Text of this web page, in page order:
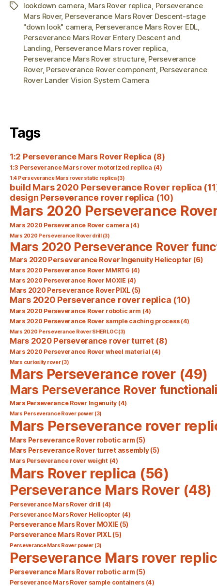
Tagslookdown camera, Mars Rover replica, Perseverance
Mars Rover, Perseverance Mars Rover Descent-stage
"down look" camera, Perseverance Mars Rover EDL,
Perseverance Mars Rover Entery Descent and
Landing, Perseverance Mars rover replica,
Perseverance Mars Rover structure, Perseverance
Rover, Perseverance Rover component, Perseverance
Rover Lander Vision System Camera
Tags
1:2 Perseverance Mars Rover Replica (8)
1:3 Perseverance Mars rover motorized replica (4)
1:4 Perseverance Mars rover static replica(3)
build Mars 2020 Perseverance Rover replica
design Perseverance rover replica (10)
Mars 2020 Perseverance
Mars 2020 Perseverance Rover camera (4)
Mars 2020 Perseverance Rover drill(3)
Mars 2020 Perseverance Rover
Mars 2020 Perseverance Rover Ingenuity Helicopter (6)
Mars 2020 Perseverance Rover MMRTG (4)
Mars 2020 Perseverance Rover MOXIE (4)
Mars 2020 Perseverance Rover PIXL (5)
Mars 2020 Perseverance rover replica (10)
Mars 2020 Perseverance Rover robotic arm (4)
Mars 2020 Perseverance Rover sample caching process(4)
Mars 2020 Perseverance Rover SHERLOC(3)
Mars 2020 Perseverance rover turret (8)
Mars 2020 Perseverance Rover wheel material (4)
Mars curiosity rover(3)
Mars Perseverance rover(49)
Mars Perseverance Rover
Mars Perseverance Rover Ingenuity (4)
Mars Perseverance Rover power (3)
Mars Perseverance rover
Mars Perseverance Rover robotic arm (5)
Mars Perseverance Rover turret assembly(5)
Mars Perseverance rover weight(4)
Mars Rover replica (56)
Perseverance Mars Rover(48)
Perseverance Mars Rover drill (4)
Perseverance Mars Rover Helicopter (4)
Perseverance Mars Rover MOXIE (5)
Perseverance Mars Rover PIXL(5)
Perseverance Mars Rover power (3)
Perseverance Mars rover
Perseverance Mars Rover robotic arm (5)
Perseverance Mars Rover sample containers(4)